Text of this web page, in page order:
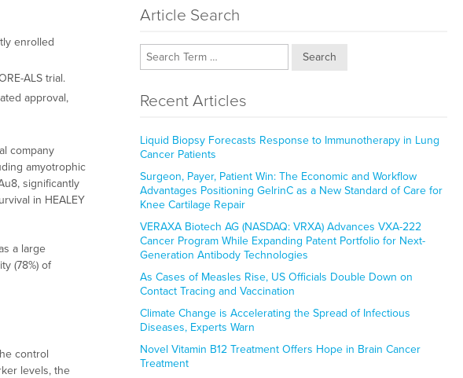
enrolled
ALS trial.
approval,
company
amyotrophic
significantly
in HEALEY
a large
(78%) of
control
levels, the
Article Search
Search
Recent Articles
Liquid Biopsy Forecasts Response to Immunotherapy in Lung
Cancer Patients
Surgeon, Payer, Patient Win: The Economic and Workflow
Advantages Positioning GelrinC as a New Standard of Care for
Knee Cartilage Repair
VERAXA Biotech AG (NASDAQ: VRXA) Advances VXA-222
Cancer Program While Expanding Patent Portfolio for Next-
Generation Antibody Technologies
As Cases of Measles Rise, US Officials Double Down on
Contact Tracing and Vaccination
Climate Change is Accelerating the Spread of Infectious
Diseases, Experts Warn
Novel Vitamin B12 Treatment Offers Hope in Brain Cancer
Treatment